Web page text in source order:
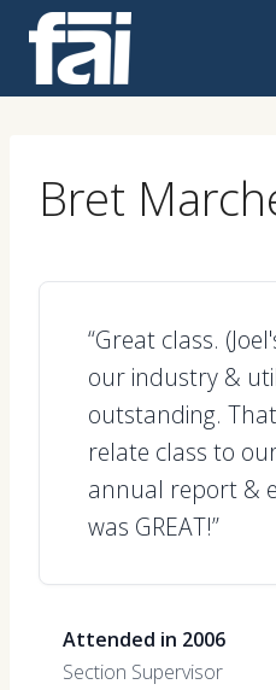
content
Bret
“Great class.
our industry &
outstanding.
relate class to
annual report &
was GREAT!”
Attended in 2006
Section Supervisor